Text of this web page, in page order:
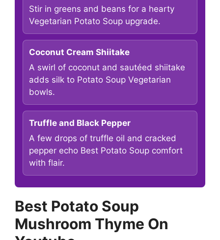
Stir in greens and beans for a hearty
Vegetarian Potato Soup upgrade.
Coconut Cream Shiitake
A swirl of coconut and sautéed shiitake
adds silk to Potato Soup Vegetarian
bowls.
Truffle and Black Pepper
A few drops of truffle oil and cracked
pepper echo Best Potato Soup comfort
with flair.
Best Potato Soup
Mushroom Thyme On